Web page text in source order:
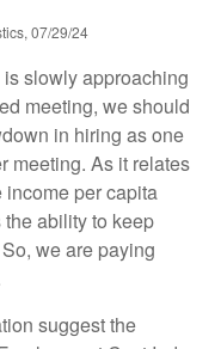
07/29/24
slowly approaching
meeting, we should
in hiring as one
meeting. As it relates
per capita
ability to keep
we are paying
suggest the